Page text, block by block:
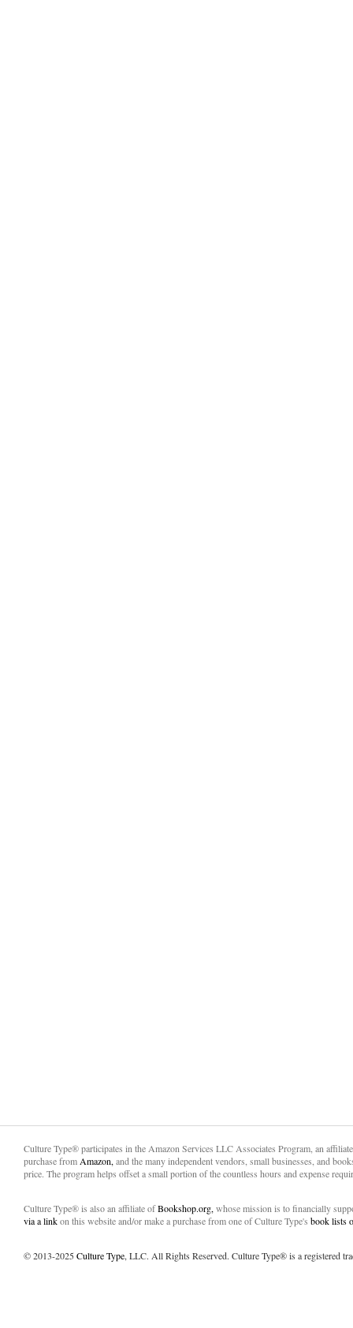
Culture Type® participates in the Amazon Services LLC Associates Program, an
purchase from Amazon, and the many independent vendors, small businesses, and
price. The program helps offset a small portion of the countless hours and expense
Culture Type® is also an affiliate ofBookshop.org, whose mission is to financially
via a linkon this website and/or make a purchase from one of Culture Type's book lists
© 2013-2025Culture Type, LLC. All Rights Reserved. Culture Type® is a registered